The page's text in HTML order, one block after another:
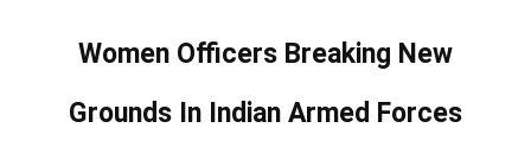
Women Officers Breaking New
Grounds In Indian Armed Forces